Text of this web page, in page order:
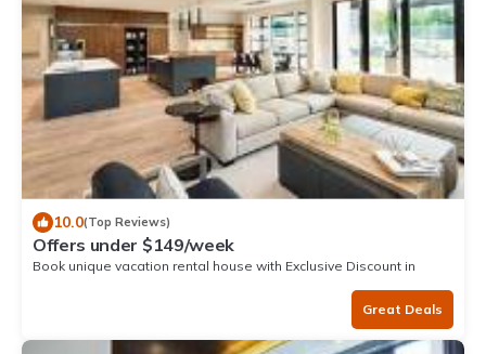
10.0(Top Reviews)
Offers under $149/week
Book unique vacation rental house with Exclusive Discount in
Great Deals